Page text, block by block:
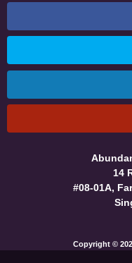
14
#08-01A,
Copyright ©